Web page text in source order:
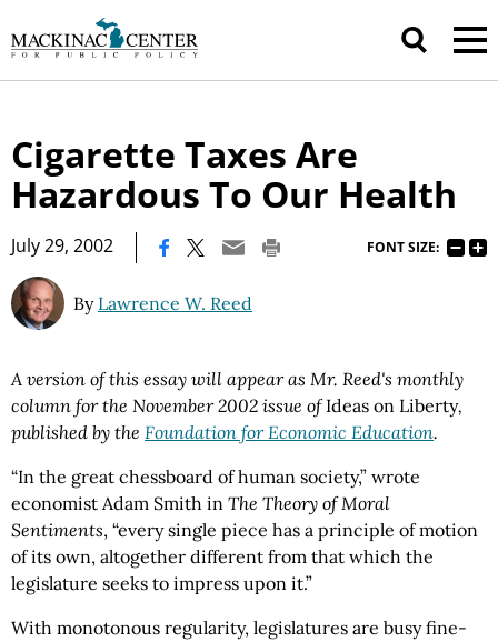
Cigarette Taxes Are
Hazardous To Our Health
July 29, 2002 FONT SIZE:
By Lawrence W. Reed
A version of this essay will appear as Mr. Reed's monthly
column for the November 2002 issue ofIdeas on Liberty,
published by the Foundation for Economic Education.
“In the great chessboard of human society,” wrote
economist Adam Smith in The Theory of Moral
Sentiments, “every single piece has a principle of motion
of its own, altogether different from that which the
legislature seeks to impress upon it.”
With monotonous regularity, legislatures are busy fine-